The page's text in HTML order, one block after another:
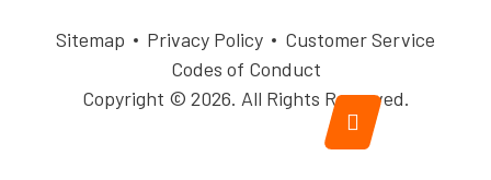
Sitemap Privacy Policy
Customer Service
Codes of Conduct
Copyright © 2026. All Rights Reserved.